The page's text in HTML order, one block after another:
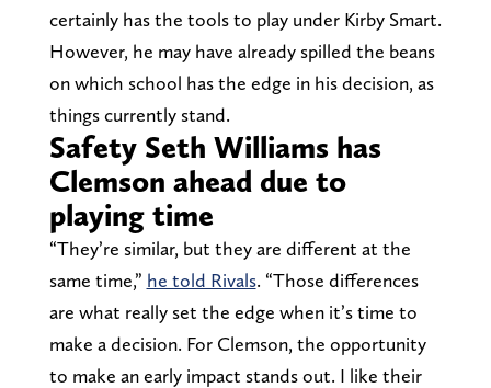
certainly has the tools to play under Kirby Smart.
However, he may have already spilled the beans
on which school has the edge in his decision, as
things currently stand.
Safety Seth Williams has
Clemson ahead due to
playing time
“They’re similar, but they are different at the
same time,” he told Rivals. “Those differences
are what really set the edge when it’s time to
make a decision. For Clemson, the opportunity
to make an early impact stands out. I like their